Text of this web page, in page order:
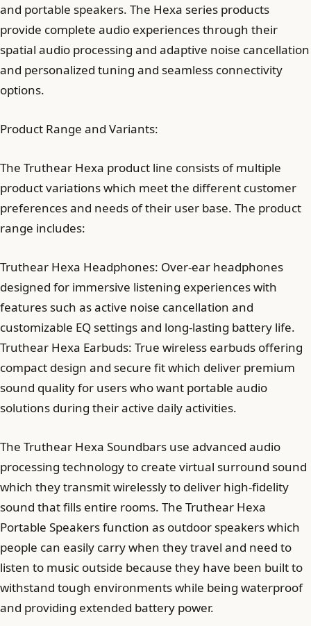
and portable speakers. The Hexa series products
provide complete audio experiences through their
spatial audio processing and adaptive noise cancellation
and personalized tuning and seamless connectivity
options.
Product Range and Variants:
The Truthear Hexa product line consists of multiple
product variations which meet the different customer
preferences and needs of their user base. The product
range includes:
Truthear Hexa Headphones: Over-ear headphones
designed for immersive listening experiences with
features such as active noise cancellation and
customizable EQ settings and long-lasting battery life.
Truthear Hexa Earbuds: True wireless earbuds offering
compact design and secure fit which deliver premium
sound quality for users who want portable audio
solutions during their active daily activities.
The Truthear Hexa Soundbars use advanced audio
processing technology to create virtual surround sound
which they transmit wirelessly to deliver high-fidelity
sound that fills entire rooms. The Truthear Hexa
Portable Speakers function as outdoor speakers which
people can easily carry when they travel and need to
listen to music outside because they have been built to
withstand tough environments while being waterproof
and providing extended battery power.